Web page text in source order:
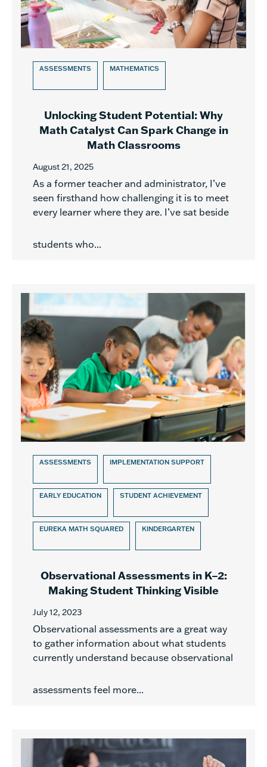
ASSESSMENTS MATHEMATICS
Unlocking Student Potential: Why
Math Catalyst Can Spark Change in
Math Classrooms
August 21, 2025
As a former teacher and administrator, I’ve
seen firsthand how challenging it is to meet
every learner where they are. I’ve sat beside
students who...
ASSESSMENTS IMPLEMENTATION SUPPORT
EARLY EDUCATION STUDENT ACHIEVEMENT
EUREKA MATH SQUARED KINDERGARTEN
Observational Assessments in K–2:
Making Student Thinking Visible
July 12, 2023
Observational assessments are a great way
to gather information about what students
currently understand because observational
assessments feel more...